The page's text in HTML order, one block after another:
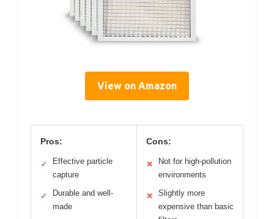
View on Amazon
Pros:
✓
Effective particle
capture
✓
Durable and well-
made
Cons:
✕
Not for high-pollution
environments
✕
Slightly more
expensive than basic